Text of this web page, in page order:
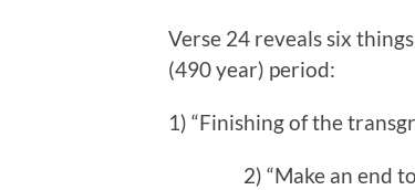
Verse 24 reveals six
(490 year) period:
1) “Finishing of the
2) “Make an end